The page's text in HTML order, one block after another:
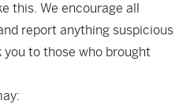
this. We encourage all
report anything suspicious
to those who brought